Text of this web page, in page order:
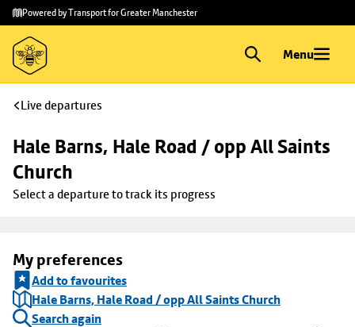
Skip to
main
content
Skip
to
footer
Powered by Transport for Greater Manchester
Menu
Live departures
Hale Barns, Hale Road / opp All Saints
Church
Select a departure to track its progress
My preferences
Add to favourites
Hale Barns, Hale Road / opp All Saints Church
Search again